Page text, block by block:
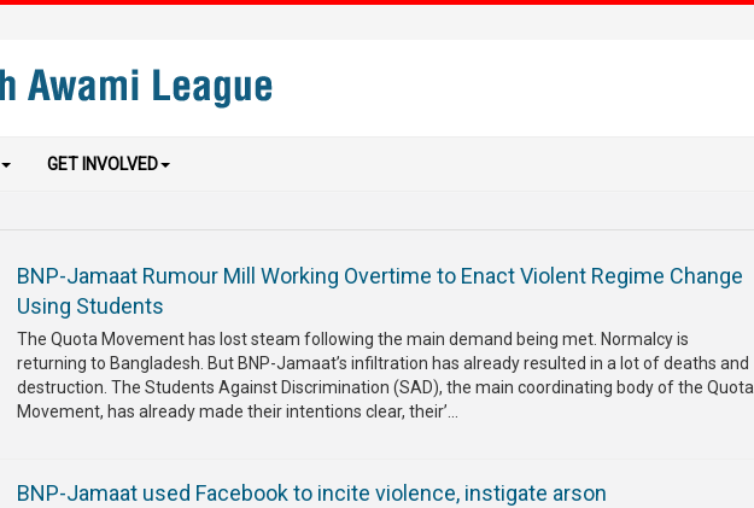
GET INVOLVED
BNP-Jamaat Rumour Mill Working Overtime to Enact Violent Regime Change
Using Students
The Quota Movement has lost steam following the main demand being met. Normalcy is
returning to Bangladesh. But BNP-Jamaat’s infiltration has already resulted in a lot of deaths and
destruction. The Students Against Discrimination (SAD), the main coordinating body of the Quota
Movement, has already made their intentions clear, their’...
BNP-Jamaat used Facebook to incite violence, instigate arson